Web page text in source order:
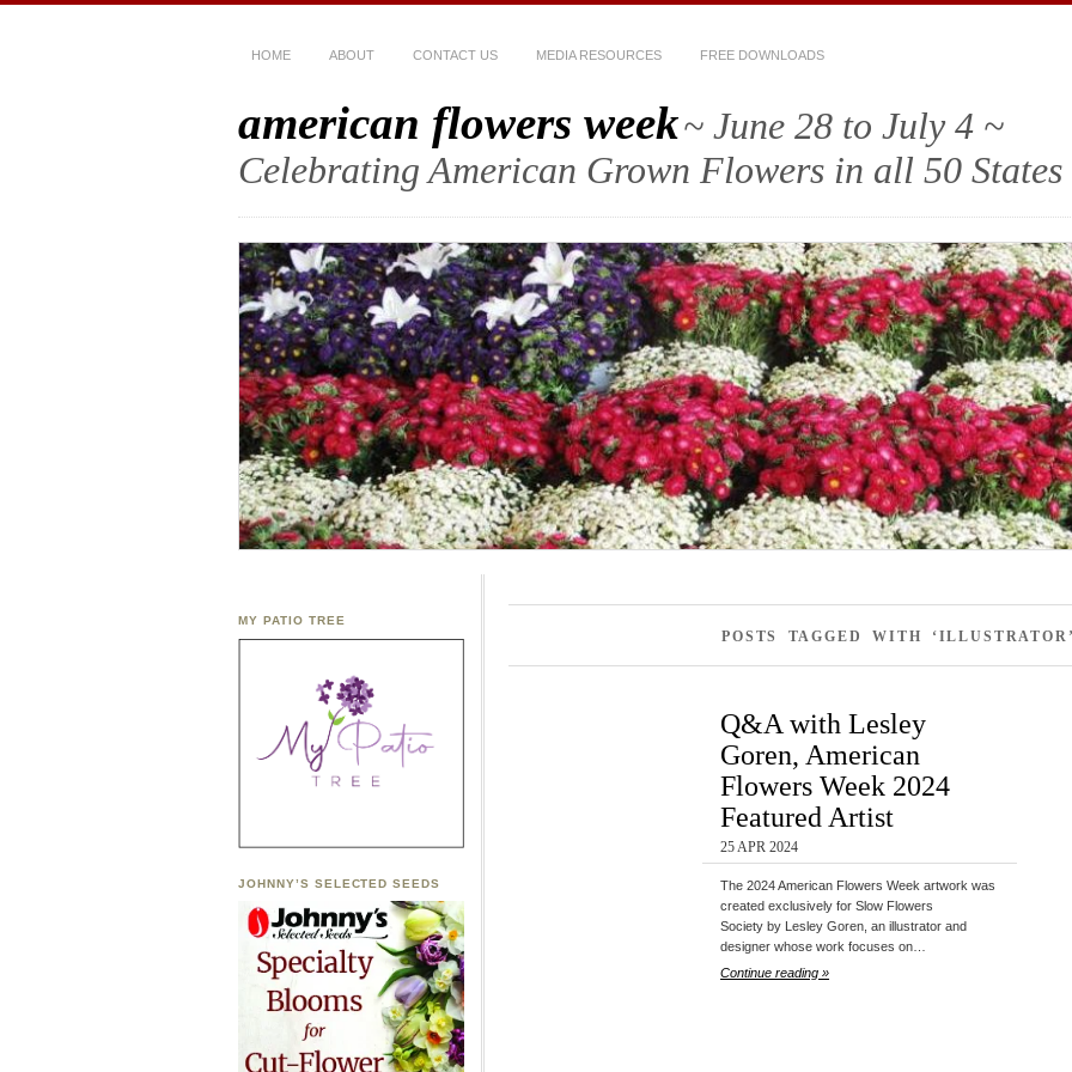
HOME ABOUT CONTACT US MEDIA RESOURCES FREE DOWNLOADS
american flowers week~ June 28 to July 4 ~
Celebrating American Grown Flowers in all 50 States
POSTS TAGGED WITH
Q&A with Lesley
Goren, American
Flowers Week 2024
Featured Artist
25 APR 2024
The 2024 American Flowers Week artwork was
created exclusively for Slow Flowers
Society by Lesley Goren, an illustrator and
designer whose work focuses on…
Continue reading »
MY PATIO TREE
JOHNNY’S SELECTED SEEDS